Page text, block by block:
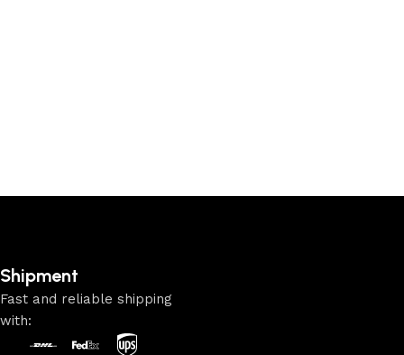
Shipment
Fast and reliable shipping
with: